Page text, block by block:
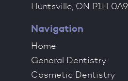
Huntsville, ON P1H 0A9
Navigation
Home
General Dentistry
Cosmetic Dentistry